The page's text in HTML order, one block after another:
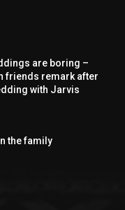
are boring –
friends remark after
with Jarvis
the family